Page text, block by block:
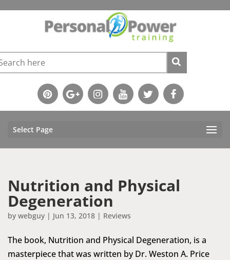
Select Page
Nutrition and Physical
Degeneration
by webguy | Jun 13, 2018 | Reviews
The book, Nutrition and Physical Degeneration, is a
masterpiece that was written by Dr. Weston A. Price